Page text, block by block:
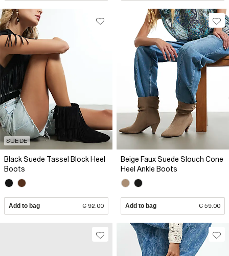
SUEDE
Black Suede Tassel Block Heel
Boots
Add to bag € 92.00
Beige Faux Suede Slouch Cone
Heel Ankle Boots
Add to bag € 59.00